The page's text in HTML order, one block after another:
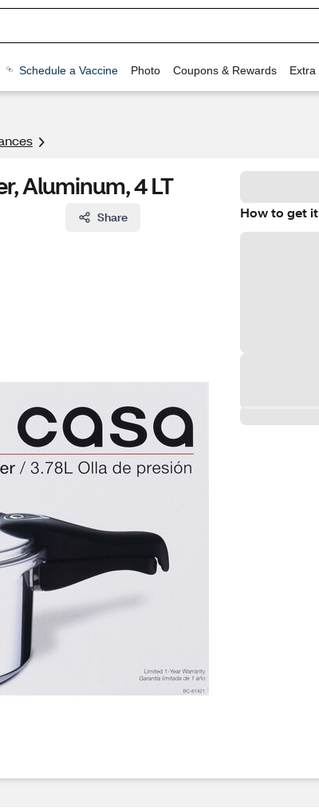
Schedule a Vaccine Photo Coupons & Rewards Extra
Aluminum, 4 LT
Share How to get it